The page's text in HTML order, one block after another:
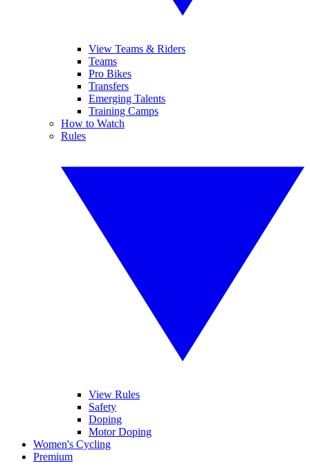
View Teams & Riders
Teams
Pro Bikes
Transfers
Emerging Talents
Training Camps
How to Watch
Rules
View Rules
Safety
Doping
Motor Doping
Women's Cycling
Premium